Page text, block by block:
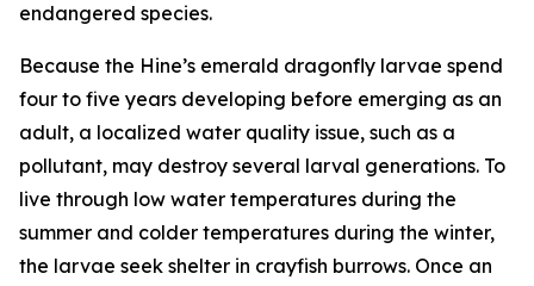
endangered species.
Because the Hine’s emerald dragonfly larvae spend
four to five years developing before emerging as an
adult, a localized water quality issue, such as a
pollutant, may destroy several larval generations. To
live through low water temperatures during the
summer and colder temperatures during the winter,
the larvae seek shelter in crayfish burrows. Once an